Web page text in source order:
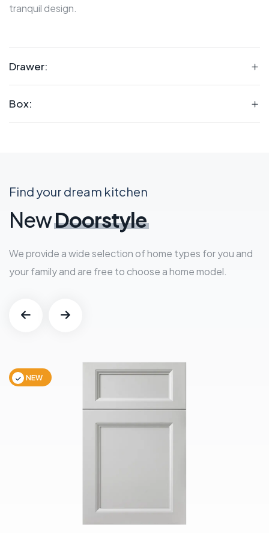
tranquil design.
Drawer:
Box:
Find your dream kitchen
NewDoorstyle
We provide a wide selection of home types for you and
your family and are free to choose a home model.
NEW